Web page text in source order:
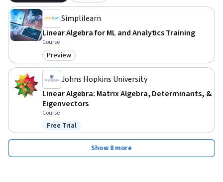
Simplilearn
Linear Algebra for ML and Analytics Training
Course
Category: Preview
Preview
Johns Hopkins University
Linear Algebra: Matrix Algebra, Determinants, &
Eigenvectors
Course
Status: Free Trial
Free Trial
Show 8 more